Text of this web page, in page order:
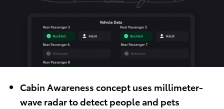
Cabin Awareness concept uses millimeter-
wave radar to detect people and pets